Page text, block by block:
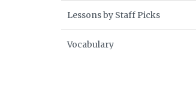
Lessons by Staff Picks
Vocabulary